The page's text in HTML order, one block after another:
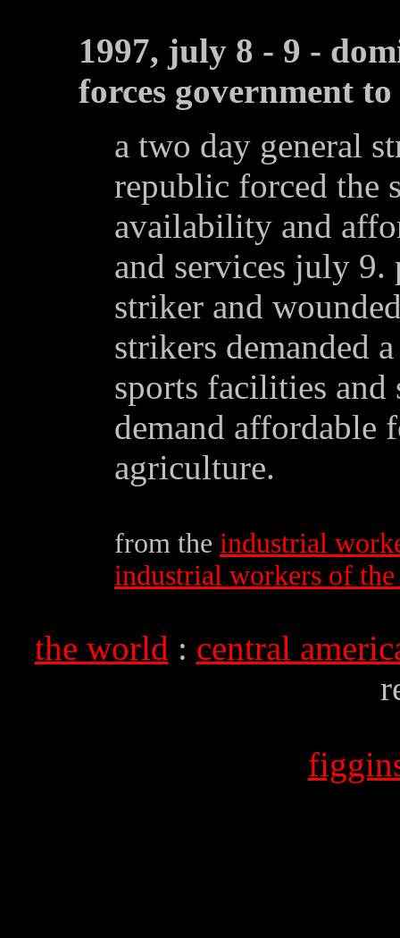
1997, july 8 - 9 -
forces government
a two day general
republic forced the
availability and
and services july 9.
striker and
strikers demanded
sports facilities and
demand affordable
agriculture.
from the industrial
industrial workers of
the world : central